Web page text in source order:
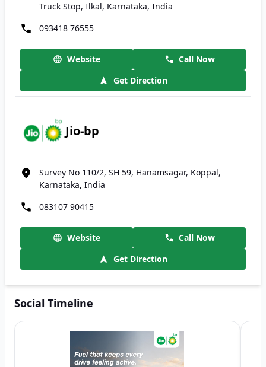
Truck Stop, Ilkal, Karnataka, India
093418 76555
Website
Call Now
Get Direction
Jio-bp
Survey No 110/2, SH 59, Hanamsagar, Koppal,
Karnataka, India
083107 90415
Website
Call Now
Get Direction
Social Timeline